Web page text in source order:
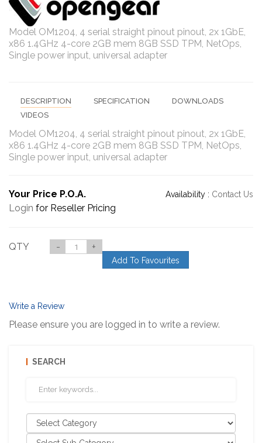
Model OM1204, 4 serial straight pinout pinout, 2x 1GbE,
x86 1.4GHz 4-core 2GB mem 8GB SSD TPM, NetOps,
Single power input, universal adapter
DESCRIPTION SPECIFICATION
DOWNLOADS
VIDEOS
Model OM1204, 4 serial straight pinout pinout, 2x 1GbE,
x86 1.4GHz 4-core 2GB mem 8GB SSD TPM, NetOps,
Single power input, universal adapter
Your Price P.O.A. Availability : Contact Us
Login for Reseller Pricing
QTY - +
Add To Favourites
Write a Review
Please ensure you are logged in to write a review.
SEARCH